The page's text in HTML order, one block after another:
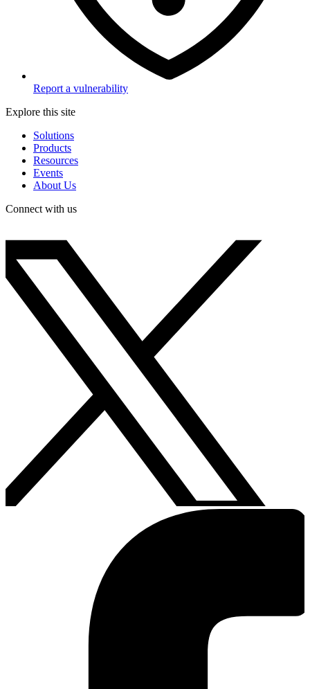
Report a vulnerability
Explore this site
Solutions
Products
Resources
Events
About Us
Connect with us